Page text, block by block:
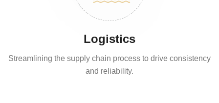
Logistics
Streamlining the supply chain process to drive consistency
and reliability.